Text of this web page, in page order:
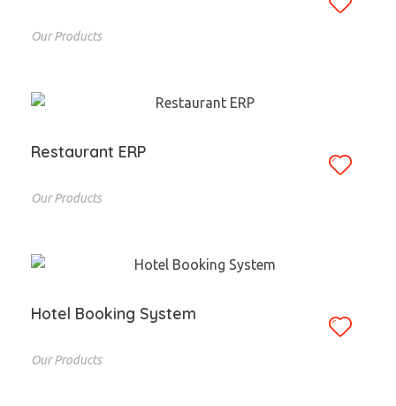
Our Products
Restaurant ERP
Our Products
Hotel Booking System
Our Products